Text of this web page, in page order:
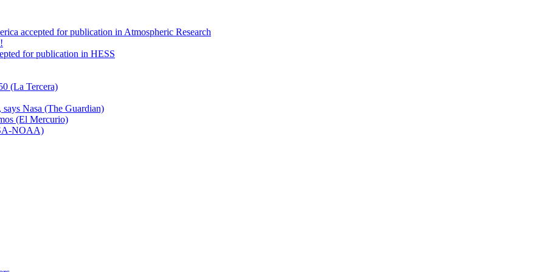
accepted for publication in Atmospheric Research
for publication in HESS
(La Tercera)
Nasa (The Guardian)
(El Mercurio)
NOAA)